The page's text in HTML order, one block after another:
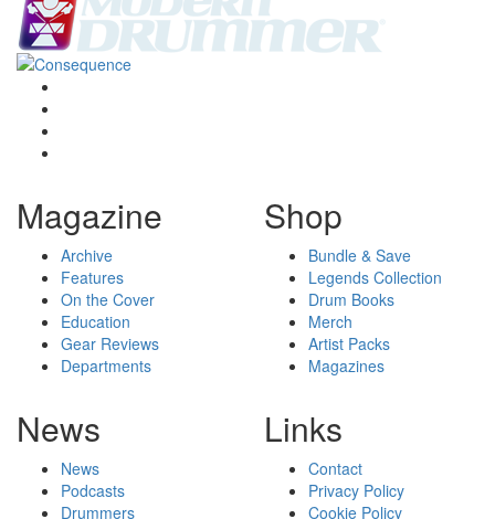
Magazine
Archive
Features
On the Cover
Education
Gear Reviews
Departments
Shop
Bundle & Save
Legends Collection
Drum Books
Merch
Artist Packs
Magazines
News
News
Podcasts
Drummers
Links
Contact
Privacy Policy
Cookie Policy